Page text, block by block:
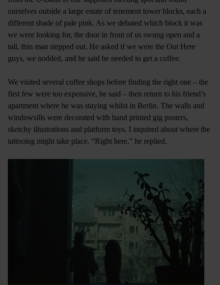
ourselves outside a large estate of tenement tower blocks, each a
different shade of pale pink. As we debated which block it was
we were looking for, the door in front of us swung open and a
tall, thin man stepped out. He asked if we were the Out Here
guys, we nodded, and he said he needed to get a coffee.
We visited several coffee shops before finding the right one – the
first few were too expensive, he said – then return to his friend’s
apartment where he was staying whilst in Berlin. The walls and
windowsills were decorated with hand printed gig posters,
sketchy illustrations and platform toys. I inquired about where the
tattooing might take place. “Right here,” he replied.